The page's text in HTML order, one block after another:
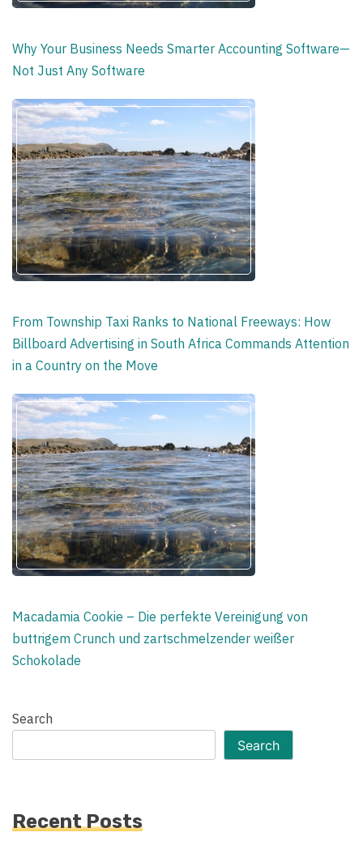
Why Your Business Needs Smarter Accounting Software—
Not Just Any Software
From Township Taxi Ranks to National Freeways: How
Billboard Advertising in South Africa Commands Attention
in a Country on the Move
Macadamia Cookie – Die perfekte Vereinigung von
buttrigem Crunch und zartschmelzender weißer
Schokolade
Search
Search
Recent Posts